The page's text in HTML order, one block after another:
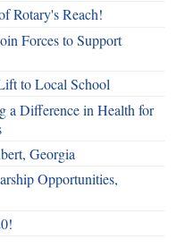
Rotary's Reach!
Forces to Support
to Local School
a Difference in Health for
Georgia
Opportunities,